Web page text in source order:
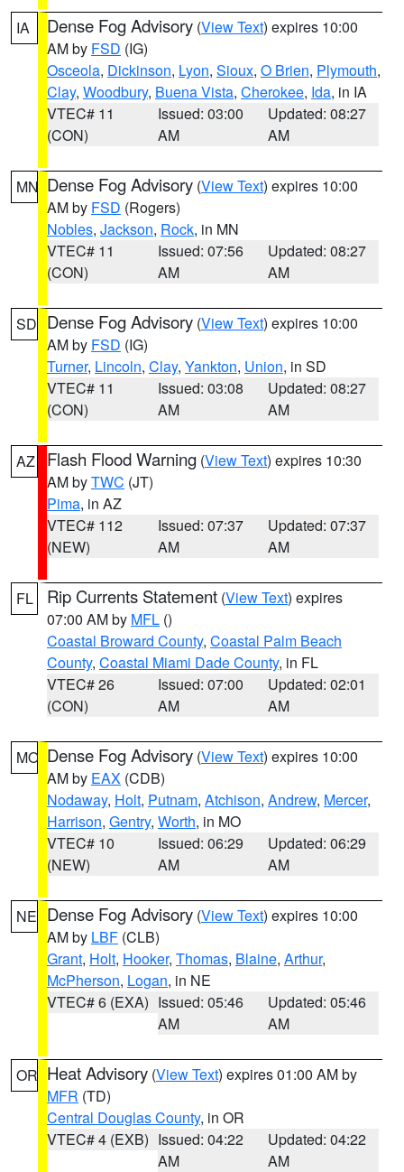
IA Dense Fog Advisory (View Text) expires 10:00
AM by FSD (IG)
Osceola, Dickinson, Lyon, Sioux, O Brien, Plymouth,
Clay, Woodbury, Buena Vista, Cherokee, Ida, in IA
VTEC# 11
(CON)
Issued: 03:00
AM
Updated: 08:27
AM
MN Dense Fog Advisory (View Text) expires 10:00
AM by FSD (Rogers)
Nobles, Jackson, Rock, in MN
VTEC# 11
(CON)
Issued: 07:56
AM
Updated: 08:27
AM
SD Dense Fog Advisory (View Text) expires 10:00
AM by FSD (IG)
Turner, Lincoln, Clay, Yankton, Union, in SD
VTEC# 11
(CON)
Issued: 03:08
AM
Updated: 08:27
AM
AZ Flash Flood Warning (View Text) expires 10:30
AM byTWC (JT)
Pima, in AZ
VTEC# 112
(NEW)
Issued: 07:37
AM
Updated: 07:37
AM
FL Rip Currents Statement (View Text) expires
07:00 AM by MFL ()
Coastal Broward County, Coastal Palm Beach
County, Coastal Miami Dade County, in FL
VTEC# 26
(CON)
Issued: 07:00
AM
Updated: 02:01
AM
MO Dense Fog Advisory (View Text) expires 10:00
AM by EAX (CDB)
Nodaway, Holt, Putnam, Atchison, Andrew, Mercer,
Harrison, Gentry, Worth, in MO
VTEC# 10
(NEW)
Issued: 06:29
AM
Updated: 06:29
AM
NE Dense Fog Advisory (View Text) expires 10:00
AM by LBF (CLB)
Grant, Holt, Hooker, Thomas, Blaine, Arthur,
McPherson, Logan, in NE
VTEC# 6 (EXA) Issued: 05:46
AM
Updated: 05:46
AM
OR Heat Advisory (View Text) expires 01:00 AM by
MFR (TD)
Central Douglas County, in OR
VTEC# 4 (EXB) Issued: 04:22
AM
Updated: 04:22
AM